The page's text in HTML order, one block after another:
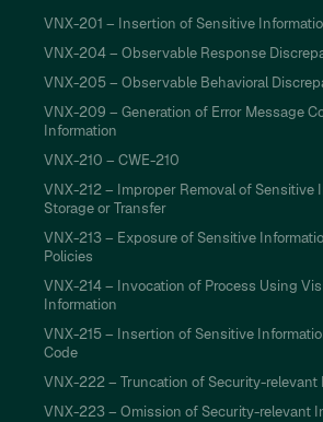
VNX-201 – Insertion of Sensitive
VNX-204 – Observable Response
VNX-205 – Observable Behavioral
VNX-209 – Generation of Error Message
Information
VNX-210 – CWE-210
VNX-212 – Improper Removal of Sensitive
Storage or Transfer
VNX-213 – Exposure of Sensitive
Policies
VNX-214 – Invocation of Process Using
Information
VNX-215 – Insertion of Sensitive
Code
VNX-222 – Truncation of Security-relevant
VNX-223 – Omission of Security-relevant